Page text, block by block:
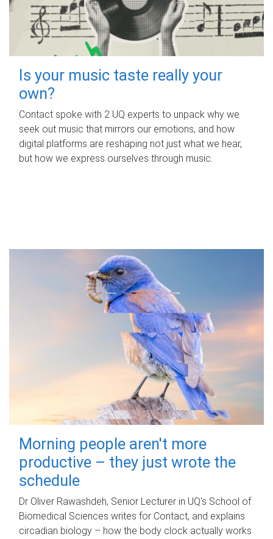
Is your music taste really your
own?
Contact spoke with 2 UQ experts to unpack why we
seek out music that mirrors our emotions, and how
digital platforms are reshaping not just what we hear,
but how we express ourselves through music.
Morning people aren't more
productive – they just wrote the
schedule
Dr Oliver Rawashdeh, Senior Lecturer in UQ's School of
Biomedical Sciences writes for Contact, and explains
circadian biology – how the body clock actually works